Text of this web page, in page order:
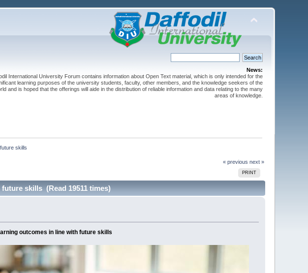
News:
International University Forum contains information about Open Text material, which is only intended for the
learning purposes of the university students, faculty, other members, and the knowledge seekers of the
and is hoped that the offerings will aide in the distribution of reliable information and data relating to the many
areas of knowledge.
skills
« previous next »
PRINT
skills (Read 19511 times)
outcomes in line with future skills